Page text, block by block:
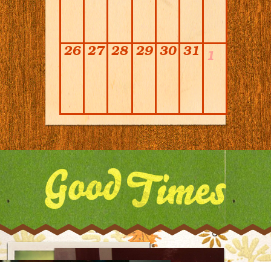
26 27 28 29 30 31 1